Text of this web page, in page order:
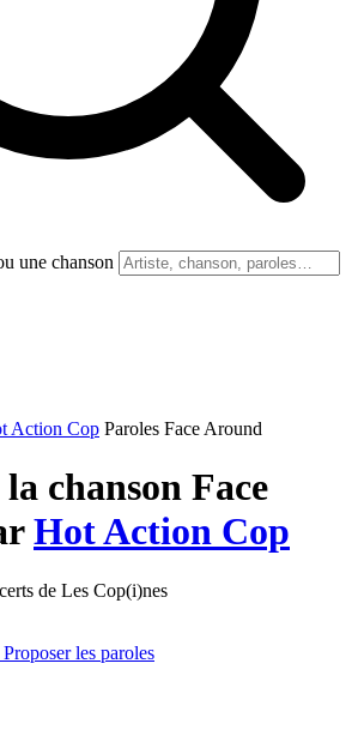
une chanson
Action Cop Paroles Face Around
chanson Face
Hot Action Cop
de Les Cop(i)nes
les paroles